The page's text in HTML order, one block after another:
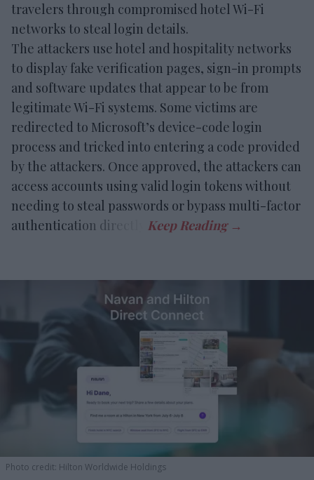
travelers through compromised hotel Wi-Fi
networks to steal login details.
The attackers use hotel and hospitality networks
to display fake verification pages, sign-in prompts
and software updates that appear to be from
legitimate Wi-Fi systems. Some victims are
redirected to Microsoft’s device-code login
process and tricked into entering a code provided
by the attackers. Once approved, the attackers can
access accounts using valid login tokens without
needing to steal passwords or bypass multi-factor
authentication directly.
Photo credit: Hilton Worldwide Holdings